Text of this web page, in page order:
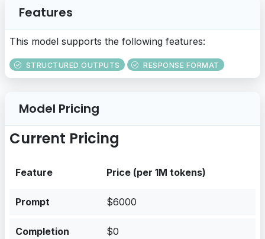
Features
This model supports the following features:
STRUCTURED OUTPUTS RESPONSE FORMAT
Model Pricing
Current Pricing
Feature Price (per 1M tokens)
Prompt $6000
Completion $0